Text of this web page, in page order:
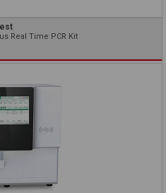
Real Time PCR Kit